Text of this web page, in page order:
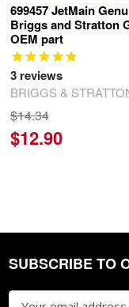
699457 JetMain
Briggs and Stratton
OEM part
3reviews
BRIGGS &
$14.34
$12.90
Footer
SUBSCRIBE TO
Email